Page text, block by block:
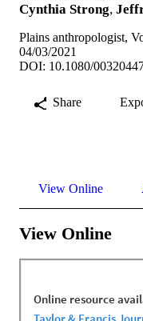
Cynthia Strong,
Plains anthropologist,
04/03/2021
DOI: 10.1080/
Share
View Online
View Online